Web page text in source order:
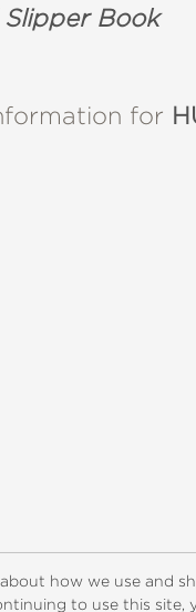
Book
for
Retailer Information
how we use and
to use this site,